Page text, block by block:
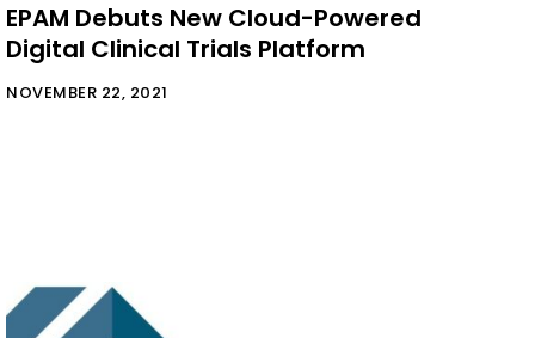
EPAM Debuts New Cloud-Powered
Digital Clinical Trials Platform
NOVEMBER 22, 2021